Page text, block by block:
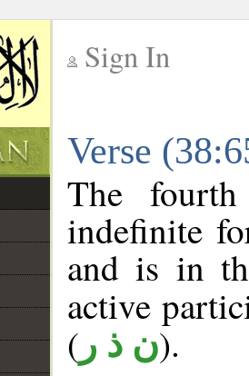
Sign In
Verse
The
indefinite
and is in
active
( ن ذ ر).